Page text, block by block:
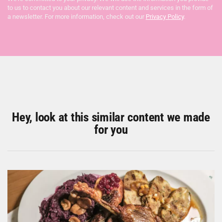
to us to contact you about our relevant content and services in the form of
a newsletter. For more information, check out our Privacy Policy.
Hey, look at this similar content we made
for you